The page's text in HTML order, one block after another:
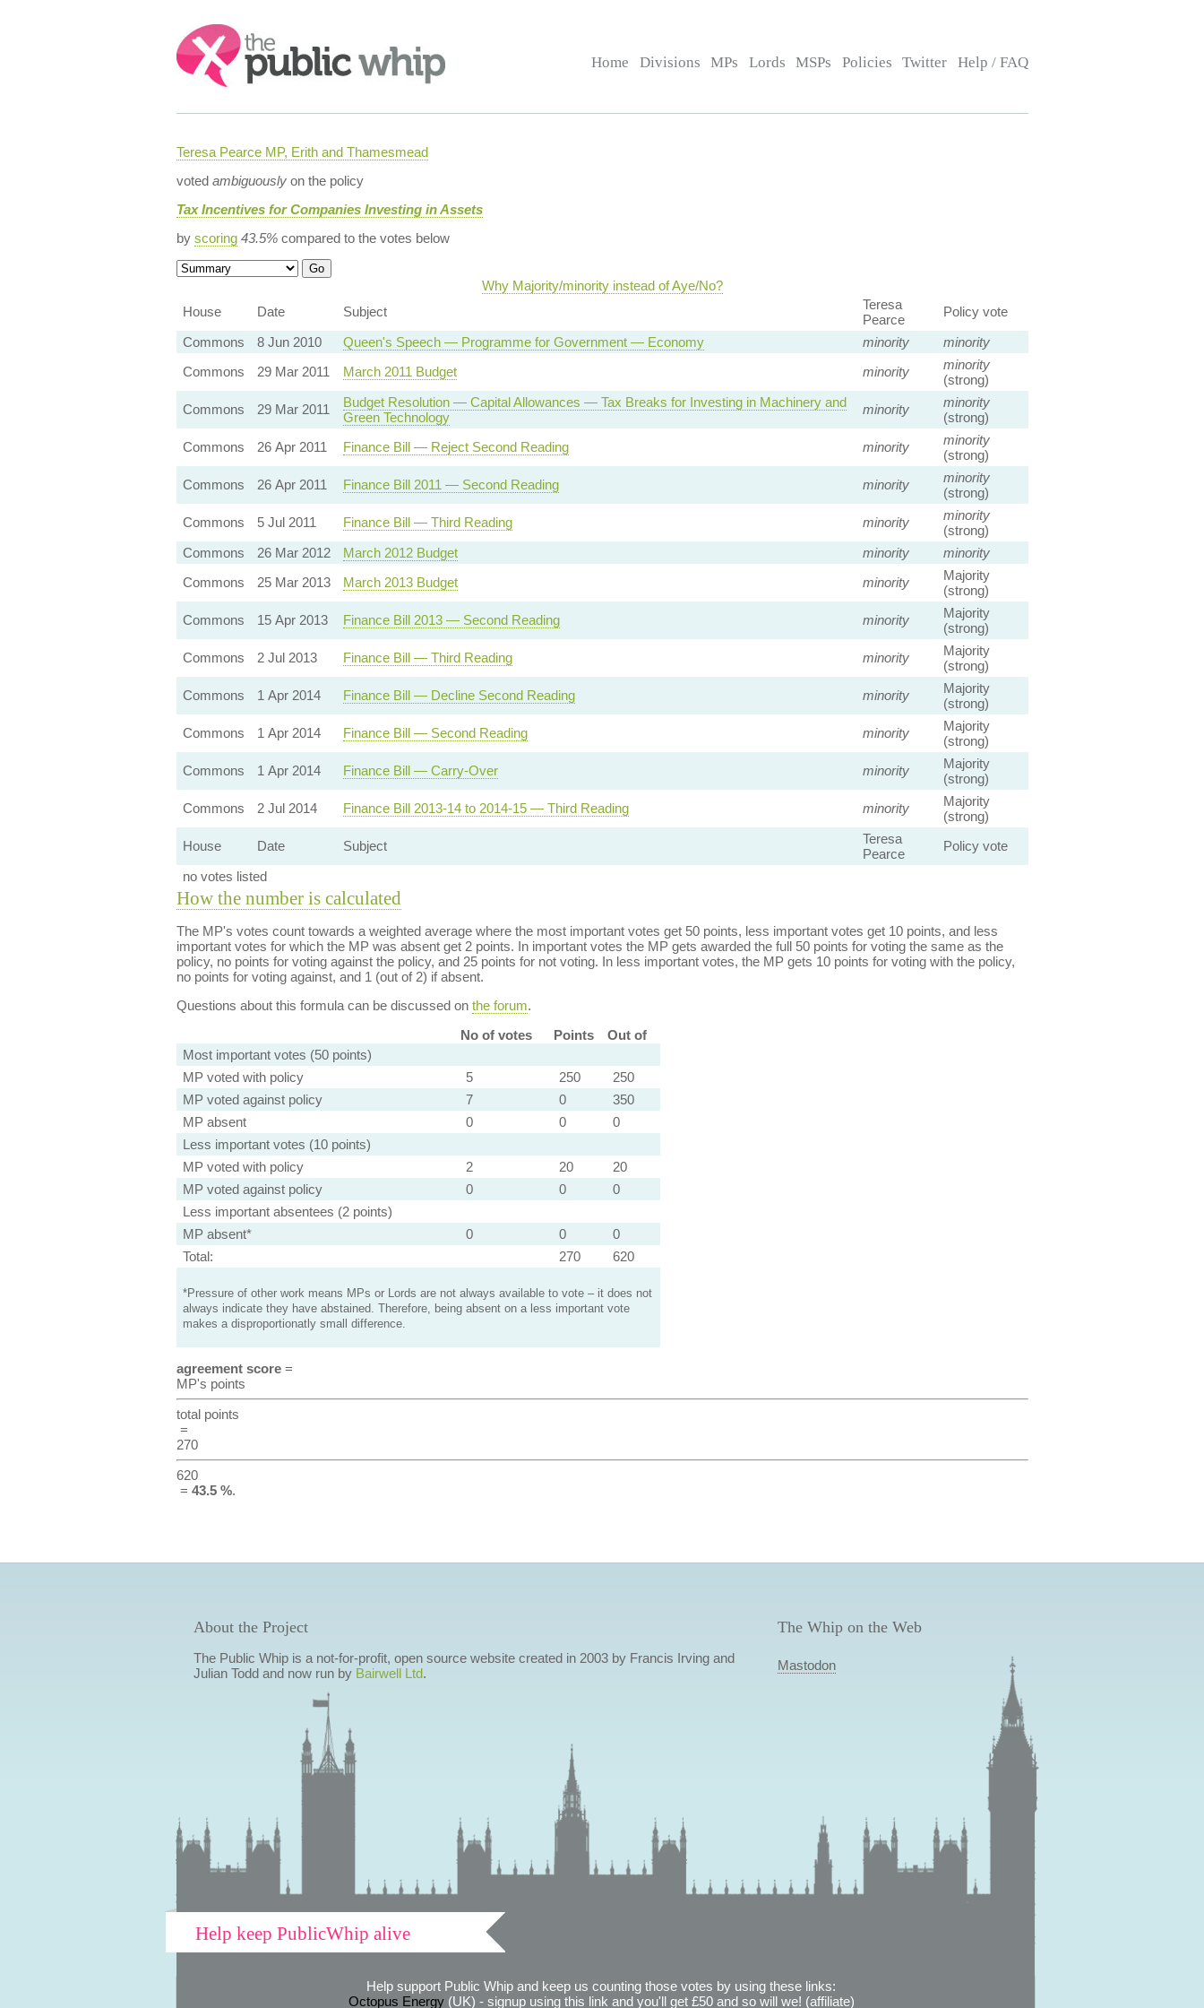
Search:
Home Divisions MPs Lords MSPs Policies Twitter Help / FAQ
Teresa Pearce MP, Erith and Thamesmead
voted ambiguouslyon the policy
Tax Incentives for Companies Investing in Assets
by scoring 43.5%compared to the votes below
Why Majority/minority instead of Aye/No?
House
Date Subject
Teresa
Pearce
Policy vote
Commons
8 Jun 2010 Queen's Speech — Programme for Government — Economy minority
minority
Commons
29 Mar 2011 March 2011 Budget minority
minority
(strong)
Commons
29 Mar 2011
Budget Resolution — Capital Allowances — Tax Breaks for Investing in Machinery and
Green Technology
minority
minority
(strong)
Commons
26 Apr 2011 Finance Bill — Reject Second Reading minority
minority
(strong)
Commons
26 Apr 2011 Finance Bill 2011 — Second Reading minority
minority
(strong)
Commons
5 Jul 2011 Finance Bill — Third Reading minority
minority
(strong)
Commons
26 Mar 2012 March 2012 Budget minority
minority
Commons
25 Mar 2013 March 2013 Budget minority
Majority
(strong)
Commons
15 Apr 2013 Finance Bill 2013 — Second Reading minority
Majority
(strong)
Commons
2 Jul 2013 Finance Bill — Third Reading minority
Majority
(strong)
Commons
1 Apr 2014 Finance Bill — Decline Second Reading minority
Majority
(strong)
Commons
1 Apr 2014 Finance Bill — Second Reading minority
Majority
(strong)
Commons
1 Apr 2014 Finance Bill — Carry-Over minority
Majority
(strong)
Commons
2 Jul 2014 Finance Bill 2013-14 to 2014-15 — Third Reading minority
Majority
(strong)
House
Date Subject
Teresa
Pearce
Policy vote
no votes listed
How the number is calculated
The MP's votes count towards a weighted average where the most important votes get 50 points, less important votes get 10 points, and less
important votes for which the MP was absent get 2 points. In important votes the MP gets awarded the full 50 points for voting the same as the
policy, no points for voting against the policy, and 25 points for not voting. In less important votes, the MP gets 10 points for voting with the policy,
no points for voting against, and 1 (out of 2) if absent.
Questions about this formula can be discussed on the forum.
No of votes
Points
Out of
Most important votes (50 points)
MP voted with policy
5 250
250
MP voted against policy
7 0
350
MP absent
0 0
0
Less important votes (10 points)
MP voted with policy
2 20
20
MP voted against policy
0 0
0
Less important absentees (2 points)
MP absent*
0 0
0
Total:
270 620
*Pressure of other work means MPs or Lords are not always available to vote – it does not
always indicate they have abstained. Therefore, being absent on a less important vote
makes a disproportionatly small difference.
agreement score=
MP's points
total points
=
270
620
= 43.5 %.
About the Project
The Public Whip is a not-for-profit, open source website created in 2003 by Francis Irving and
Julian Todd and now run by Bairwell Ltd.
The Whip on the Web
Mastodon
Help keep PublicWhip alive
Help support Public Whip and keep us counting those votes by using these links:
Octopus Energy(UK) - signup using this link and you'll get £50 and so will we! (affiliate)